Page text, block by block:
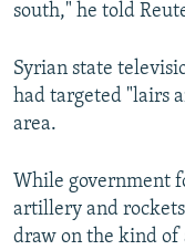
south," he told
Syrian state
had targeted "lairs
area.
While government
artillery and
draw on the kind